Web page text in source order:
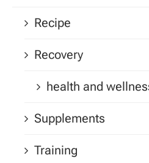
Recipe
Recovery
health and
Supplements
Training